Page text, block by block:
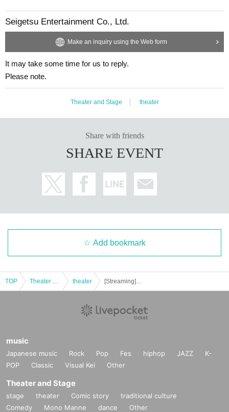
Seigetsu Entertainment Co., Ltd.
Make an inquiry using the Web form
It may take some time for us to reply.
Please note.
Theater and Stage theater
Share with friends
SHARE EVENT
Add bookmark
TOP theater
music
Japanese music Rock Pop Fes hiphop JAZZ
K-
POP
Classic Visual Kei Other
Theater and Stage
stage theater Comic story
traditional culture
Comedy
Mono Manne dance Other